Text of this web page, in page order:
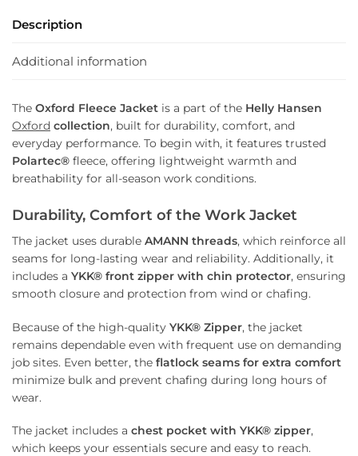
Description
Additional information
The Oxford Fleece Jacket is a part of the Helly Hansen
Oxford collection, built for durability, comfort, and
everyday performance. To begin with, it features trusted
Polartec® fleece, offering lightweight warmth and
breathability for all-season work conditions.
Durability, Comfort of the Work Jacket
The jacket uses durable AMANN threads, which reinforce all
seams for long-lasting wear and reliability. Additionally, it
includes a YKK® front zipper with chin protector, ensuring
smooth closure and protection from wind or chafing.
Because of the high-quality YKK® Zipper, the jacket
remains dependable even with frequent use on demanding
job sites. Even better, the flatlock seams for extra comfort
minimize bulk and prevent chafing during long hours of
wear.
The jacket includes a chest pocket with YKK® zipper,
which keeps your essentials secure and easy to reach.